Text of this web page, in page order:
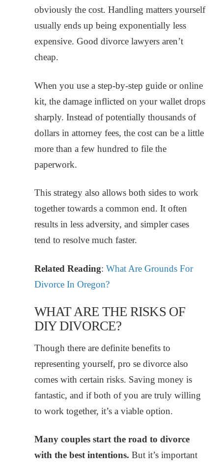
obviously the cost. Handling matters yourself
usually ends up being exponentially less
expensive. Good divorce lawyers aren’t
cheap.
When you use a step-by-step guide or online
kit, the damage inflicted on your wallet drops
sharply. Instead of potentially thousands of
dollars in attorney fees, the cost can be a little
more than a few hundred to file the
paperwork.
This strategy also allows both sides to work
together towards a common end. It often
results in less adversity, and simpler cases
tend to resolve much faster.
Related Reading: What Are Grounds For
Divorce In Oregon?
WHAT ARE THE RISKS OF
DIY DIVORCE?
Though there are definite benefits to
representing yourself, pro se divorce also
comes with certain risks. Saving money is
fantastic, and if both of you are truly willing
to work together, it’s a viable option.
Many couples start the road to divorce
with the best intentions. But it’s important